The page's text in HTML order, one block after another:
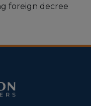
foreign decree